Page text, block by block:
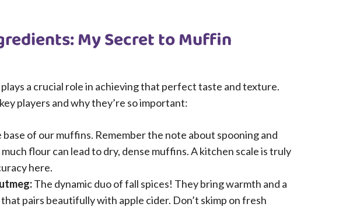
My Secret to Muffin
a crucial role in achieving that perfect taste and texture.
players and why they’re so important:
base of our muffins. Remember the note about spooning and
flour can lead to dry, dense muffins. A kitchen scale is truly
here.
The dynamic duo of fall spices! They bring warmth and a
pairs beautifully with apple cider. Don’t skimp on fresh